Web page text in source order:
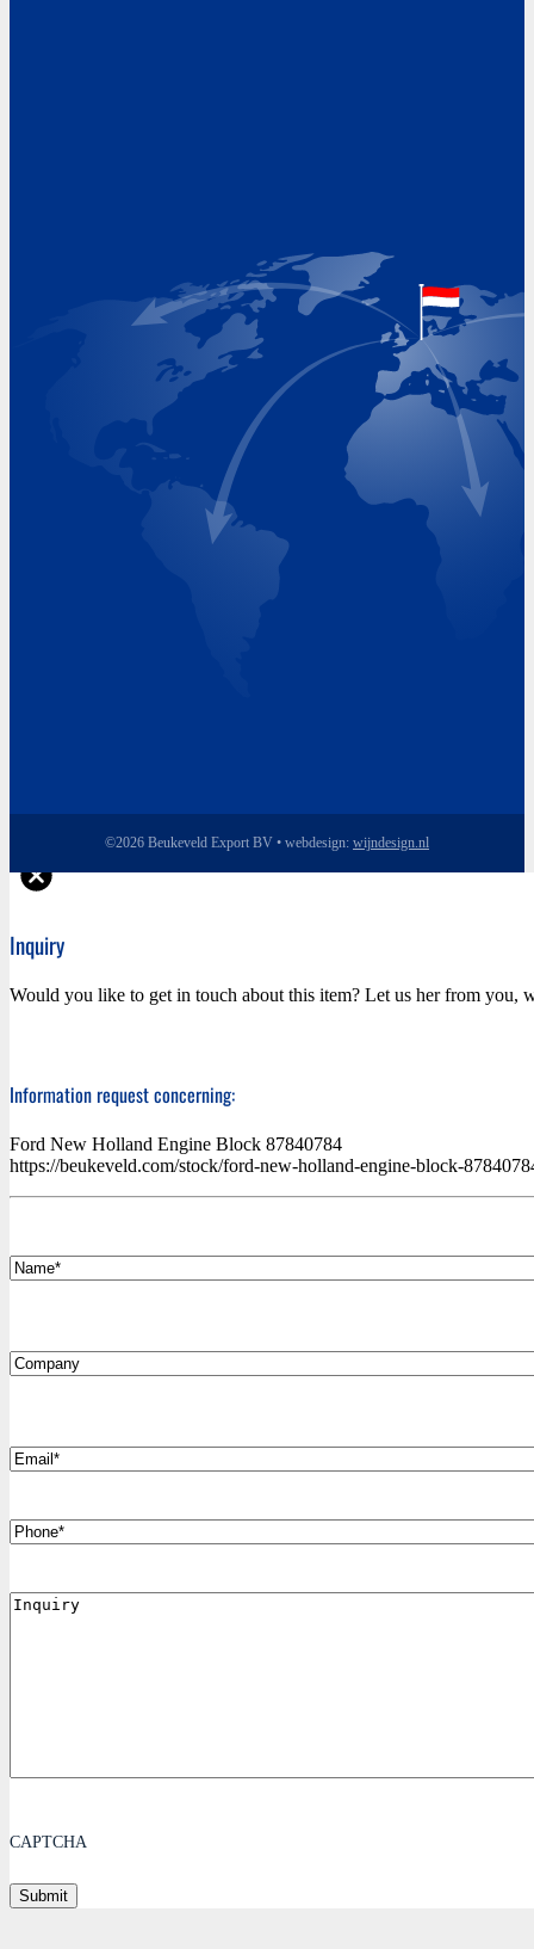
+31 (0)227 60 43 00
Monday 8.00 - 17.00
Wednesday 8.00 - 17.00
Thursday 8.00 - 17.00
Friday 8.00 - 17.00
©2026 Beukeveld Export BV • webdesign: wijndesign.nl
Inquiry
Would you like to get in touch about this item? Let us her from you,
Information request concerning:
Ford New Holland Engine Block 87840784
https://beukeveld.com/stock/ford-new-holland-engine-block-
Name*
Company
Email*
Phone
Inquiry
CAPTCHA